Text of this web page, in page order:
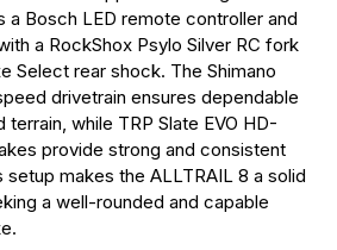
a Bosch LED remote controller and
a RockShox Psylo Silver RC fork
Select rear shock. The Shimano
drivetrain ensures dependable
while TRP Slate EVO HD-
provide strong and consistent
makes the ALLTRAIL 8 a solid
a well-rounded and capable